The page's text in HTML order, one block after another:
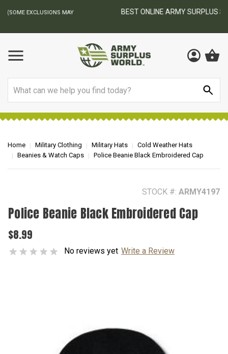
BEST ONLINE ARMY SURPLUS STORE
Home Military Clothing Military Hats
Cold Weather Hats
Beanies & Watch Caps
Police Beanie Black Embroidered Cap
STOCK #: ARMY4197
Police Beanie Black Embroidered Cap
$8.99
No reviews yet Write a Review